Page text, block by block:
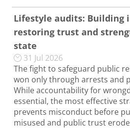
Lifestyle audits: Building
restoring trust and
state
31 Jul 2026
The fight to safeguard public
won only through arrests and
While accountability for
essential, the most effective
prevents misconduct before
misused and public trust